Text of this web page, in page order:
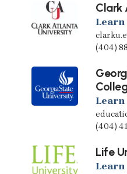
Clark
Learn
(404)
Learn
(404)
Life
Learn